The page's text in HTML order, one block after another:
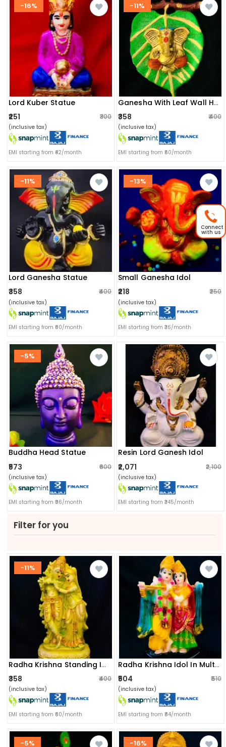
-16%
Lord Kuber Statue
₹251
₹300
(inclusive tax)
EMI starting from ₹42/month
-11%
Ganesha With Leaf Wall Hanging
₹358 ₹400
(inclusive tax)
EMI starting from ₹60/month
-11%
Lord Ganesha Statue
₹358
₹400
(inclusive tax)
EMI starting from ₹60/month
-13%
Small Ganesha Idol
₹218
₹250
(inclusive tax)
EMI starting from ₹36/month
-5%
Buddha Head Statue
₹573
₹600
(inclusive tax)
EMI starting from ₹96/month
Resin Lord Ganesh Idol
₹2,071
₹2,100
(inclusive tax)
EMI starting from ₹345/month
Filter for you
-11%
Radha Krishna Standing Idol
₹358 ₹400
(inclusive tax)
EMI starting from ₹60/month
Radha Krishna Idol In Multicolor
₹504 ₹510
(inclusive tax)
EMI starting from ₹84/month
-5% -16%
Connect
with us